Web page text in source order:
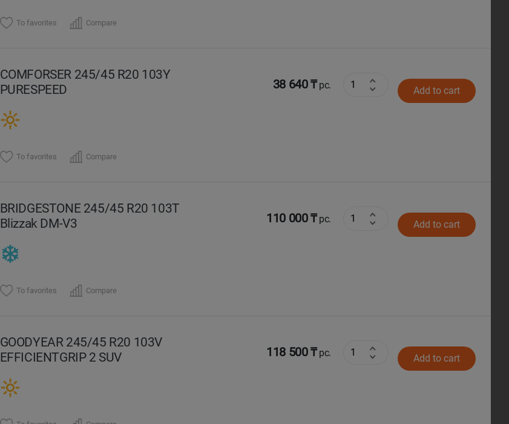
To favorites Compare
COMFORSER 245/45 R20 103Y
PURESPEED
38 640 ₸pc. Add to cart
To favorites Compare
BRIDGESTONE 245/45 R20 103T
Blizzak DM-V3
110 000 ₸pc. Add to cart
To favorites Compare
GOODYEAR 245/45 R20 103V
EFFICIENTGRIP 2 SUV
118 500 ₸pc. Add to cart